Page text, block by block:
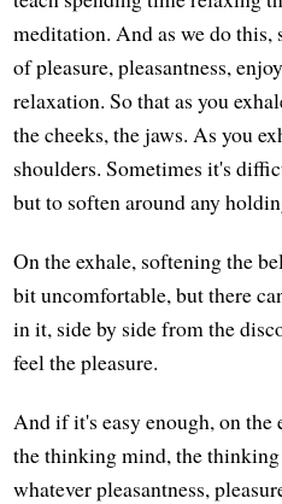
meditation. And as we do this,
of pleasure, pleasantness,
relaxation. So that as you
the cheeks, the jaws. As you
shoulders. Sometimes it's
but to soften around any
On the exhale, softening the
bit uncomfortable, but there
in it, side by side from the
feel the pleasure.
And if it's easy enough, on the
the thinking mind, the
whatever pleasantness,